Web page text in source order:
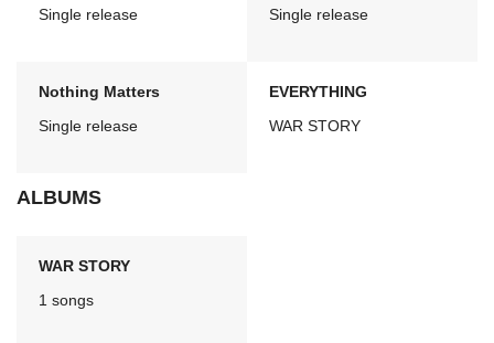
Single release
Single release
Nothing Matters
Single release
EVERYTHING
WAR STORY
ALBUMS
WAR STORY
1 songs